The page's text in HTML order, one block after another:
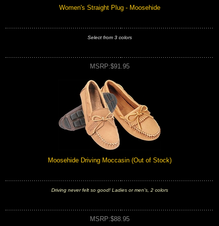
Women's Straight Plug - Moosehide
Select from 3 colors
MSRP:$91.95
Moosehide Driving Moccasin (Out of Stock)
Driving never felt so good! Ladies or men's, 2 colors
MSRP:$88.95